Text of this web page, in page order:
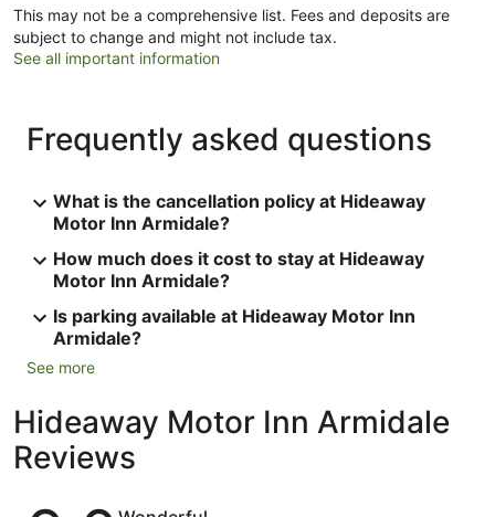
This may not be a comprehensive list. Fees and deposits are
subject to change and might not include tax.
See all important information
Frequently asked questions
What is the cancellation policy at Hideaway
Motor Inn Armidale?
How much does it cost to stay at Hideaway
Motor Inn Armidale?
Is parking available at Hideaway Motor Inn
Armidale?
See more
Hideaway Motor Inn Armidale
Reviews
Reviews